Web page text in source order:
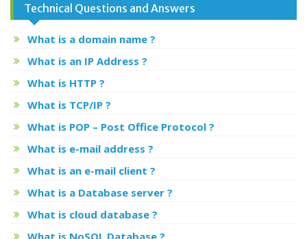
Technical Questions and Answers
What is a domain name ?
What is an IP Address ?
What is HTTP ?
What is TCP/IP ?
What is POP – Post Office Protocol ?
What is e-mail address ?
What is an e-mail client ?
What is a Database server ?
What is cloud database ?
What is NoSQL Database ?